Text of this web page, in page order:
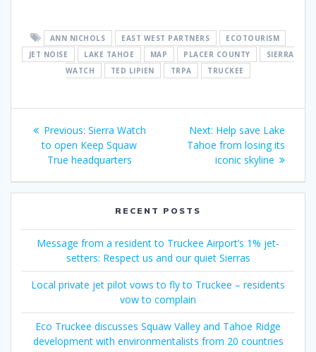
ANN NICHOLS EAST WEST PARTNERS
ECOTOURISM
JET NOISE
LAKE TAHOE MAP PLACER COUNTY
SIERRA
WATCH
TED LIPIEN TRPA TRUCKEE
Post
navigation
Previous: Previous
post:
Sierra Watch
to open Keep Squaw
True headquarters
Next: Next
post:
Help save Lake
Tahoe from losing its
iconic skyline
RECENT POSTS
Message from a resident to Truckee Airport’s 1% jet-
setters: Respect us and our quiet Sierras
Local private jet pilot vows to fly to Truckee – residents
vow to complain
Eco Truckee discusses Squaw Valley and Tahoe Ridge
development with environmentalists from 20 countries